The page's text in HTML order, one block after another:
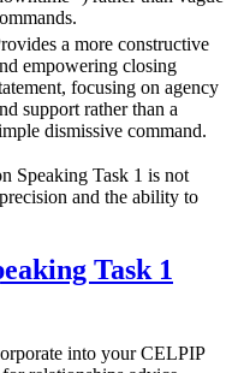
a more constructive
empowering closing
focusing on agency
support rather than a
dismissive command.
Speaking Task 1 is not
and the ability to
Task 1
into your CELPIP